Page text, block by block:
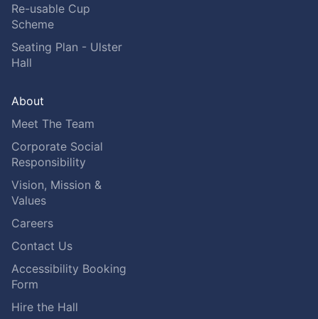
Re-usable Cup
Scheme
Seating Plan - Ulster
Hall
About
Meet The Team
Corporate Social
Responsibility
Vision, Mission &
Values
Careers
Contact Us
Accessibility Booking
Form
Hire the Hall